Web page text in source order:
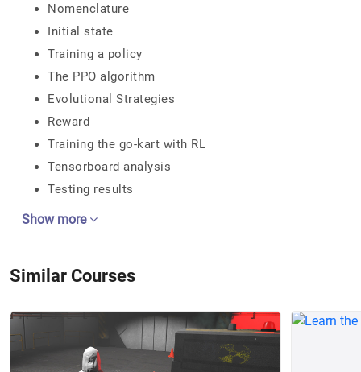
Nomenclature
Initial state
Training a policy
The PPO algorithm
Evolutional Strategies
Reward
Training the go-kart with RL
Tensorboard analysis
Testing results
Show more
Similar Courses